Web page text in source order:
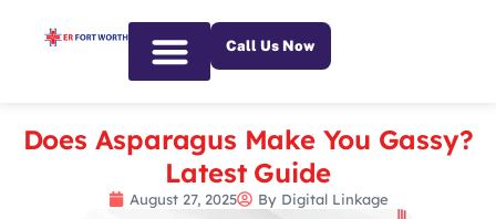
Call Us Now
Does Asparagus Make You Gassy?
Latest Guide
August 27, 2025 ByDigital Linkage